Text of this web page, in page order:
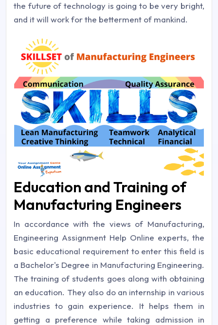
the future of technology is going to be very bright,
and it will work for the betterment of mankind.
Education and Training of
Manufacturing Engineers
In accordance with the views of Manufacturing,
Engineering Assignment Help Online experts, the
basic educational requirement to enter this field is
a Bachelor's Degree in Manufacturing Engineering.
The training of students goes along with obtaining
an education. They also do an internship in various
industries to gain experience. It helps them in
getting a preference while taking admission in